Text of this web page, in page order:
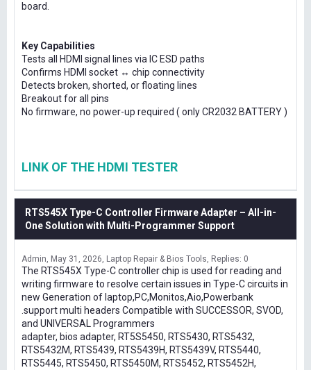
board.
Key Capabilities
Tests all HDMI signal lines via IC ESD paths
Confirms HDMI socket ↔ chip connectivity
Detects broken, shorted, or floating lines
Breakout for all pins
No firmware, no power-up required ( only CR2032 BATTERY )
LINK OF THE HDMI TESTER
RTS545X Type-C Controller Firmware Adapter – All-in-
One Solution with Multi-Programmer Support
Admin May 31, 2026 Laptop Repair & Bios Tools Replies: 0
The RTS545X Type-C controller chip is used for reading and
writing firmware to resolve certain issues in Type-C circuits in
new Generation of laptop,PC,Monitos,Aio,Powerbank
.support multi headers Compatible with SUCCESSOR, SVOD,
and UNIVERSAL Programmers
adapter, bios adapter, RT5S5450, RTS5430, RTS5432,
RTS5432M, RTS5439, RTS5439H, RTS5439V, RTS5440,
RTS5445, RTS5450, RTS5450M, RTS5452, RTS5452H,